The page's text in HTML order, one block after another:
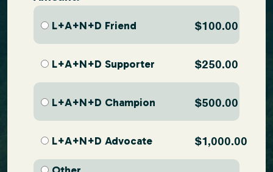
L+A+N+D Friend $100.00
L+A+N+D Supporter $250.00
L+A+N+D Champion $500.00
L+A+N+D Advocate $1,000.00